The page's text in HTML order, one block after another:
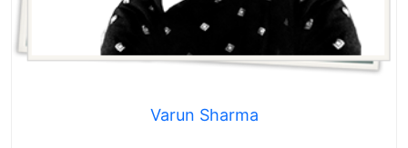
Varun Sharma